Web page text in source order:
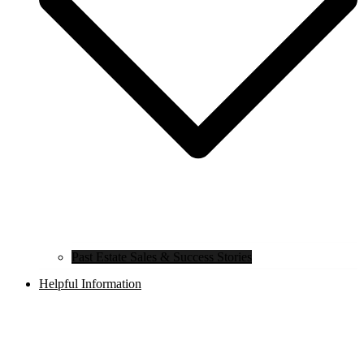
Past Estate Sales & Success Stories
Helpful Information